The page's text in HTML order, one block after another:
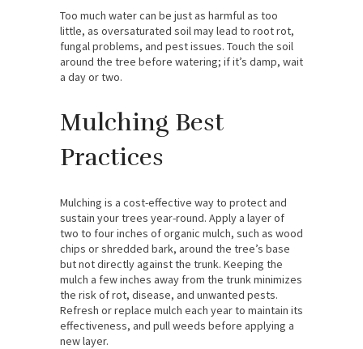
Too much water can be just as harmful as too
little, as oversaturated soil may lead to root rot,
fungal problems, and pest issues. Touch the soil
around the tree before watering; if it’s damp, wait
a day or two.
Mulching Best
Practices
Mulching is a cost-effective way to protect and
sustain your trees year-round. Apply a layer of
two to four inches of organic mulch, such as wood
chips or shredded bark, around the tree’s base
but not directly against the trunk. Keeping the
mulch a few inches away from the trunk minimizes
the risk of rot, disease, and unwanted pests.
Refresh or replace mulch each year to maintain its
effectiveness, and pull weeds before applying a
new layer.